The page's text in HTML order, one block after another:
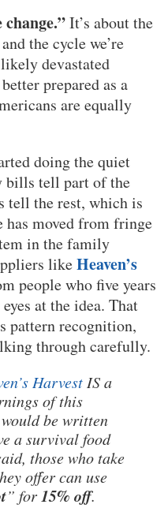
It’s about the
the cycle we’re
devastated
prepared as a
are equally
doing the quiet
bills tell part of the
tell the rest, which is
has moved from fringe
in the family
likeHeaven’s
people who five years
at the idea. That
pattern recognition,
through carefully.
Harvest IS a
of this
be written
a survival food
those who take
offer can use
” for15% off.